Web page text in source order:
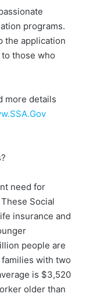
programs.
the application
those who
more details
need for
Social
insurance and
people are
with two
is $3,520
older than